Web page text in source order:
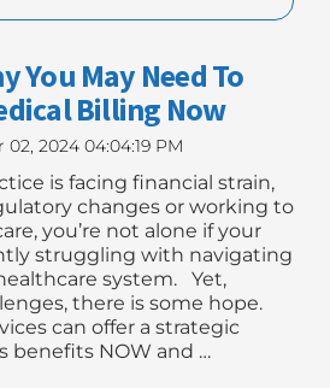
You May Need To
Billing Now
02, 2024 04:04:19 PM
is facing financial strain,
changes or working to
you’re not alone if your
struggling with navigating
system. Yet,
there is some hope.
can offer a strategic
benefits NOW and …